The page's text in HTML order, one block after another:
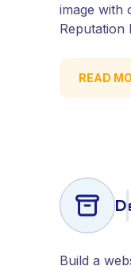
image with
Reputation
your
across
READ
Build a